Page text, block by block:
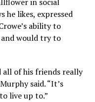
he likes, expressed
ability to
and would try to
all of his friends really
said. “It’s
live up to.”